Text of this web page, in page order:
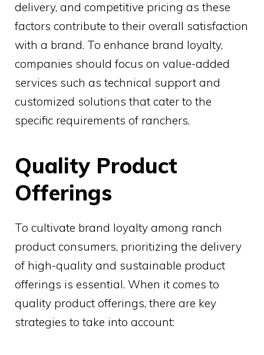
delivery, and competitive pricing as these
factors contribute to their overall satisfaction
with a brand. To enhance brand loyalty,
companies should focus on value-added
services such as technical support and
customized solutions that cater to the
specific requirements of ranchers.
Quality Product
Offerings
To cultivate brand loyalty among ranch
product consumers, prioritizing the delivery
of high-quality and sustainable product
offerings is essential. When it comes to
quality product offerings, there are key
strategies to take into account: